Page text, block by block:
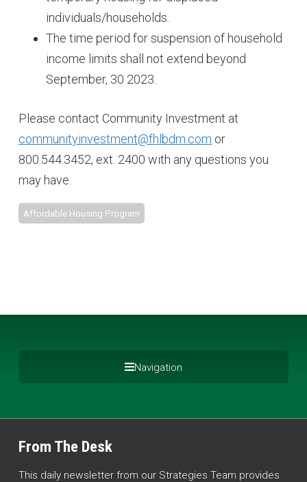
individuals/households.
The time period for suspension of household
income limits shall not extend beyond
September, 30 2023.
Please contact Community Investment at
communityinvestment@fhlbdm.com or
800.544.3452, ext. 2400 with any questions you
may have.
Affordable Housing Program
Navigation
From The Desk
This daily newsletter from our Strategies Team provides